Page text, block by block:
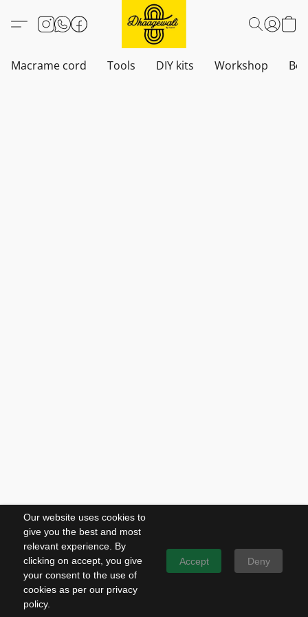
Our website uses cookies to
give you the best and most
relevant experience. By
clicking on accept, you give
your consent to the use of
cookies as per our privacy
policy.
Accept Deny
Macrame cord Tools DIY kits Workshop